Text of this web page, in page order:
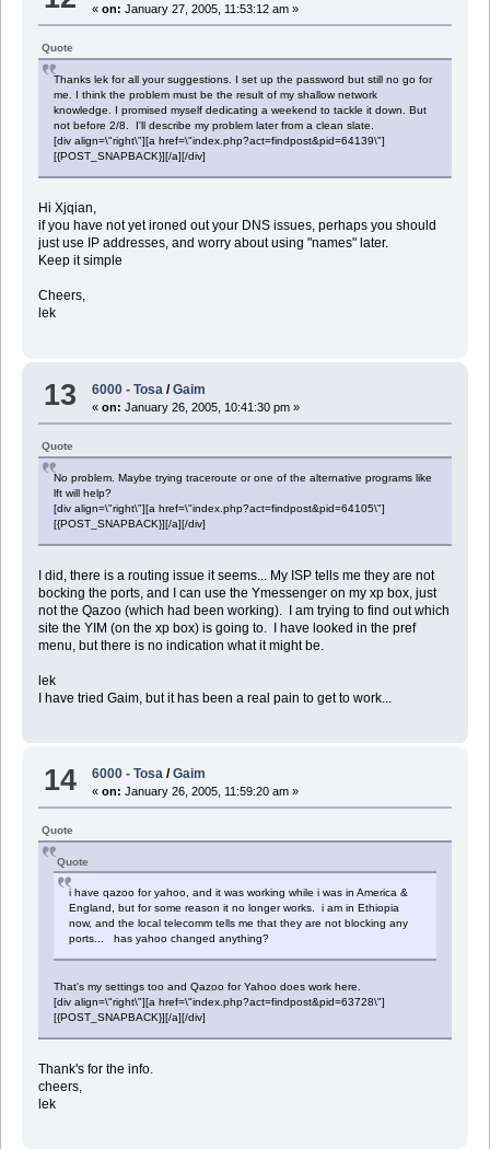
«on: January 27, 2005, 11:53:12 am »
Quote
Thanks lek for all your suggestions. I set up the password but still no go for
me. I think the problem must be the result of my shallow network
knowledge. I promised myself dedicating a weekend to tackle it down. But
not before 2/8. I'll describe my problem later from a clean slate.
[div align=\"right\"][a href=\"index.php?act=findpost&pid=64139\"]
[{POST_SNAPBACK}][/a][/div]
Hi Xjqian,
if you have not yet ironed out your DNS issues, perhaps you should
just use IP addresses, and worry about using "names" later.
Keep it simple
Cheers,
lek
13 6000 - Tosa /Gaim
«on: January 26, 2005, 10:41:30 pm »
Quote
No problem. Maybe trying traceroute or one of the alternative programs like
lft will help?
[div align=\"right\"][a href=\"index.php?act=findpost&pid=64105\"]
[{POST_SNAPBACK}][/a][/div]
I did, there is a routing issue it seems... My ISP tells me they are not
bocking the ports, and I can use the Ymessenger on my xp box, just
not the Qazoo (which had been working). I am trying to find out which
site the YIM (on the xp box) is going to. I have looked in the pref
menu, but there is no indication what it might be.
lek
I have tried Gaim, but it has been a real pain to get to work...
14 6000 - Tosa /Gaim
«on: January 26, 2005, 11:59:20 am »
Quote
Quote
i have qazoo for yahoo, and it was working while i was in America &
England, but for some reason it no longer works. i am in Ethiopia
now, and the local telecomm tells me that they are not blocking any
ports... has yahoo changed anything?
That's my settings too and Qazoo for Yahoo does work here.
[div align=\"right\"][a href=\"index.php?act=findpost&pid=63728\"]
[{POST_SNAPBACK}][/a][/div]
Thank's for the info.
cheers,
lek